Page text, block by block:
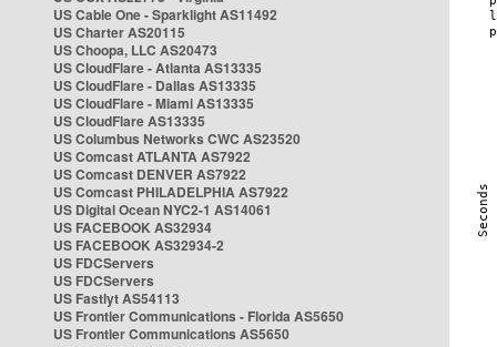
US Cable One - Sparklight AS11492
US Charter AS20115
US Choopa, LLC AS20473
US CloudFlare - Atlanta AS13335
US CloudFlare - Dallas AS13335
US CloudFlare - Miami AS13335
US CloudFlare AS13335
US Columbus Networks CWC AS23520
US Comcast ATLANTA AS7922
US Comcast DENVER AS7922
US Comcast PHILADELPHIA AS7922
US Digital Ocean NYC2-1 AS14061
US FACEBOOK AS32934
US FACEBOOK AS32934-2
US FDCServers
US FDCServers
US Fastlyt AS54113
US Frontier Communications - Florida AS5650
US Frontier Communications AS5650